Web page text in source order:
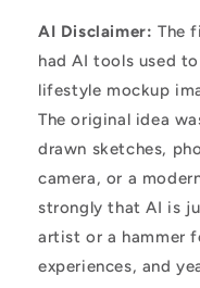
AI Disclaimer: The
had AI tools used
lifestyle mockup
The original idea
drawn sketches,
camera, or a
strongly that AI is
artist or a hammer
experiences, and